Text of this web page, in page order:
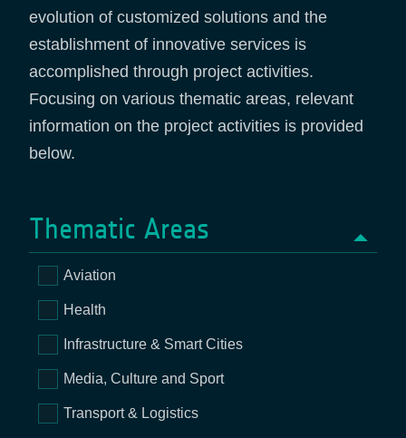
evolution of customized solutions and the
establishment of innovative services is
accomplished through project activities.
Focusing on various thematic areas, relevant
information on the project activities is provided
below.
Thematic Areas
Aviation
Health
Infrastructure & Smart Cities
Media, Culture and Sport
Transport & Logistics